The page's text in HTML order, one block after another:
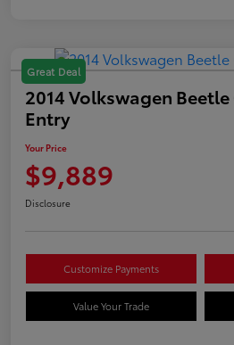
Great Deal
2014 Volkswagen Beetle
Entry
Your Price
$9,889
Disclosure
Customize Payments
Value Your Trade